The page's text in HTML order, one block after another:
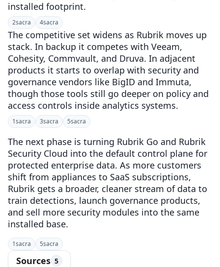
installed footprint.
2sacra 4sacra
The competitive set widens as Rubrik moves up
stack. In backup it competes with Veeam,
Cohesity, Commvault, and Druva. In adjacent
products it starts to overlap with security and
governance vendors like BigID and Immuta,
though those tools still go deeper on policy and
access controls inside analytics systems.
1sacra 3sacra 5sacra
The next phase is turning Rubrik Go and Rubrik
Security Cloud into the default control plane for
protected enterprise data. As more customers
shift from appliances to SaaS subscriptions,
Rubrik gets a broader, cleaner stream of data to
train detections, launch governance products,
and sell more security modules into the same
installed base.
1sacra 5sacra
Sources 5